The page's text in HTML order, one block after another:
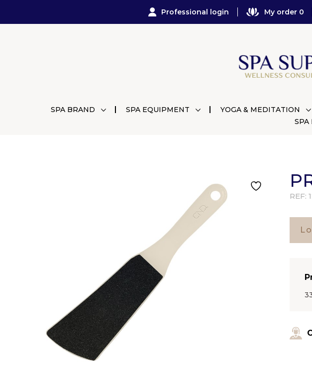
Professional login My order 0
SPA BRAND SPA EQUIPMENT YOGA & MEDITATION
SPA
REF: